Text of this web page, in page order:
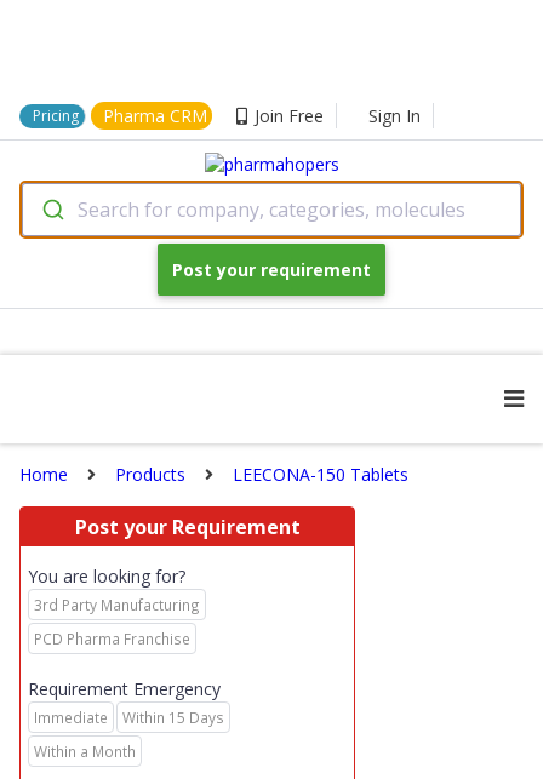
Pricing Pharma CRM Join Free Sign In
Search for company, categories, molecules
Post your requirement
Home Products LEECONA-150 Tablets
Post your Requirement
You are looking for?
3rd Party Manufacturing
PCD Pharma Franchise
Requirement Emergency
Immediate
Within 15 Days
Within a Month